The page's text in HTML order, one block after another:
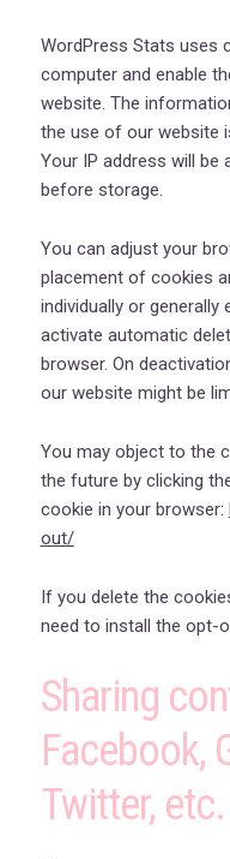
WordPress Stats uses
computer and enable
website. The
the use of our website
Your IP address will be
before storage.
You can adjust your
placement of cookies
individually or
activate automatic
browser. On
our website might be
You may object to the
the future by clicking
cookie in your browser:
out/
If you delete the
need to install the opt-
Sharing
Facebook,
Twitter, etc.